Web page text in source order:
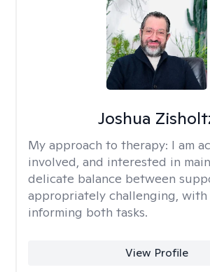
Joshua
My approach to therapy: I am
involved, and interested in
delicate balance between
appropriately challenging, with
informing both tasks.
View Profile